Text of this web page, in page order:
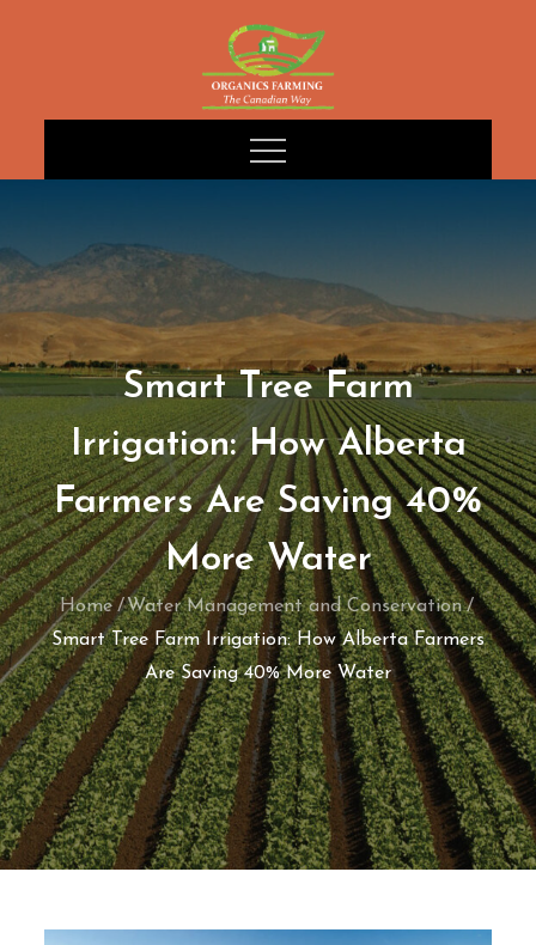
Smart Tree Farm
Irrigation: How Alberta
Farmers Are Saving 40%
More Water
Home
Water Management and Conservation
Smart Tree Farm Irrigation: How Alberta Farmers
Are Saving 40% More Water